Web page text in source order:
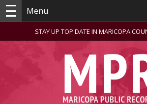
Menu
STAY UP TOP DATE IN MARICOPA